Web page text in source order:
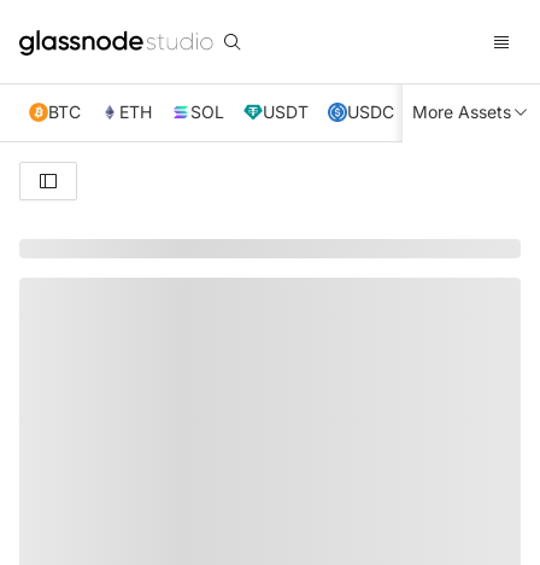
BTC ETH SOL USDT USDC XRP TRX
More Assets